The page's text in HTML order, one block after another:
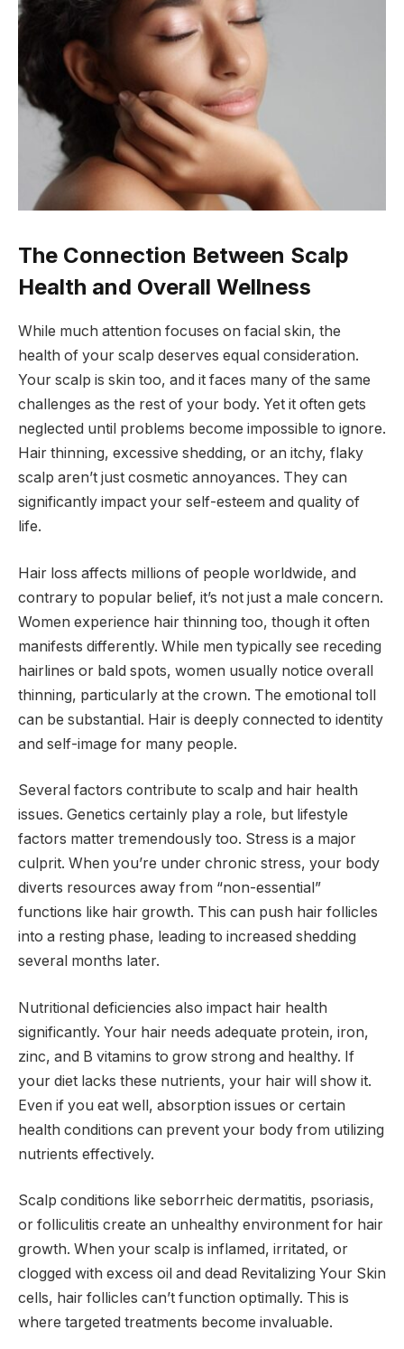
The Connection Between Scalp
Health and Overall Wellness
While much attention focuses on facial skin, the
health of your scalp deserves equal consideration.
Your scalp is skin too, and it faces many of the same
challenges as the rest of your body. Yet it often gets
neglected until problems become impossible to ignore.
Hair thinning, excessive shedding, or an itchy, flaky
scalp aren’t just cosmetic annoyances. They can
significantly impact your self-esteem and quality of
life.
Hair loss affects millions of people worldwide, and
contrary to popular belief, it’s not just a male concern.
Women experience hair thinning too, though it often
manifests differently. While men typically see receding
hairlines or bald spots, women usually notice overall
thinning, particularly at the crown. The emotional toll
can be substantial. Hair is deeply connected to identity
and self-image for many people.
Several factors contribute to scalp and hair health
issues. Genetics certainly play a role, but lifestyle
factors matter tremendously too. Stress is a major
culprit. When you’re under chronic stress, your body
diverts resources away from “non-essential”
functions like hair growth. This can push hair follicles
into a resting phase, leading to increased shedding
several months later.
Nutritional deficiencies also impact hair health
significantly. Your hair needs adequate protein, iron,
zinc, and B vitamins to grow strong and healthy. If
your diet lacks these nutrients, your hair will show it.
Even if you eat well, absorption issues or certain
health conditions can prevent your body from utilizing
nutrients effectively.
Scalp conditions like seborrheic dermatitis, psoriasis,
or folliculitis create an unhealthy environment for hair
growth. When your scalp is inflamed, irritated, or
clogged with excess oil and dead Revitalizing Your Skin
cells, hair follicles can’t function optimally. This is
where targeted treatments become invaluable.